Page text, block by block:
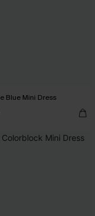
Blue Mini Dress